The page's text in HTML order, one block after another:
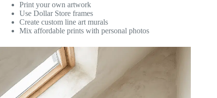
Print your own artwork
Use Dollar Store frames
Create custom line art murals
Mix affordable prints with personal photos